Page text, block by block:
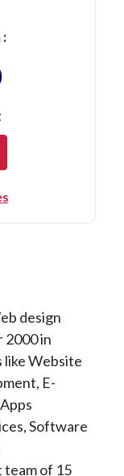
design
2000 in
like Website
E-
Software
team of 15